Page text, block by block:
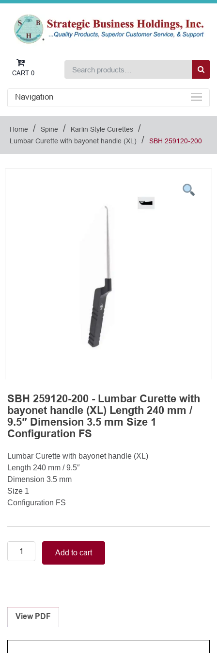
CART 0
Navigation
Home / Spine / Karlin Style Curettes /
Lumbar Curette with bayonet handle (XL) / SBH 259120-200
SBH 259120-200 - Lumbar Curette with
bayonet handle (XL) Length 240 mm /
9.5″ Dimension 3.5 mm Size 1
Configuration FS
Lumbar Curette with bayonet handle (XL)
Length 240 mm / 9.5″
Dimension 3.5 mm
Size 1
Configuration FS
Lumbar
Curette
(XL)
Length
240
mm
Add to cart
View PDF